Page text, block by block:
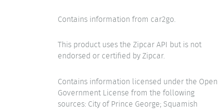
Contains information from car2go.
This product uses the Zipcar API but is not
endorsed or certified by Zipcar.
Contains information licensed under the Open
Government License from the following
sources: City of Prince George; Squamish